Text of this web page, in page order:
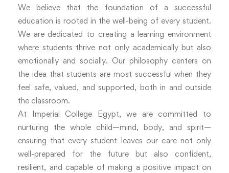
We believe that the foundation of a successful
education is rooted in the well-being of every student.
We are dedicated to creating a learning environment
where students thrive not only academically but also
emotionally and socially. Our philosophy centers on
the idea that students are most successful when they
feel safe, valued, and supported, both in and outside
the classroom.
At Imperial College Egypt, we are committed to
nurturing the whole child—mind, body, and spirit—
ensuring that every student leaves our care not only
well-prepared for the future but also confident,
resilient, and capable of making a positive impact on